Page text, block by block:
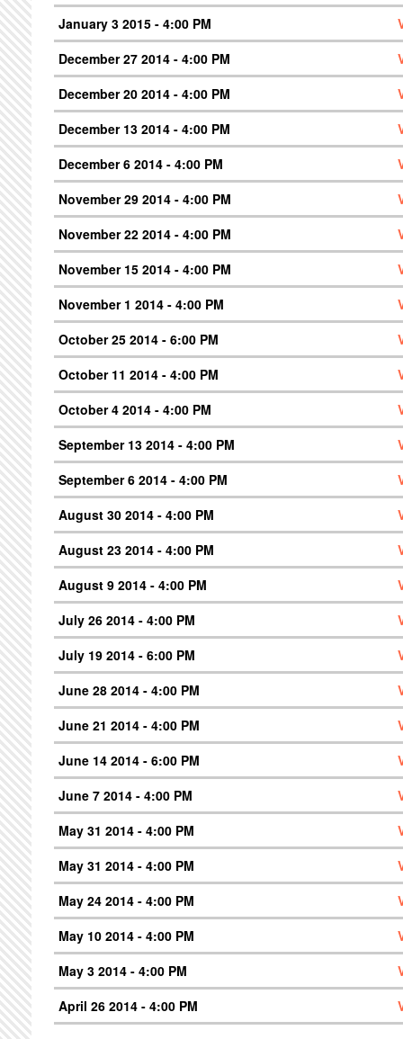
January 3 2015 - 4:00 PM
December 27 2014 - 4:00 PM
December 20 2014 - 4:00 PM
December 13 2014 - 4:00 PM
December 6 2014 - 4:00 PM
November 29 2014 - 4:00 PM
November 22 2014 - 4:00 PM
November 15 2014 - 4:00 PM
November 1 2014 - 4:00 PM
October 25 2014 - 6:00 PM
October 11 2014 - 4:00 PM
October 4 2014 - 4:00 PM
September 13 2014 - 4:00 PM
September 6 2014 - 4:00 PM
August 30 2014 - 4:00 PM
August 23 2014 - 4:00 PM
August 9 2014 - 4:00 PM
July 26 2014 - 4:00 PM
July 19 2014 - 6:00 PM
June 28 2014 - 4:00 PM
June 21 2014 - 4:00 PM
June 14 2014 - 6:00 PM
June 7 2014 - 4:00 PM
May 31 2014 - 4:00 PM
May 31 2014 - 4:00 PM
May 24 2014 - 4:00 PM
May 10 2014 - 4:00 PM
May 3 2014 - 4:00 PM
April 26 2014 - 4:00 PM